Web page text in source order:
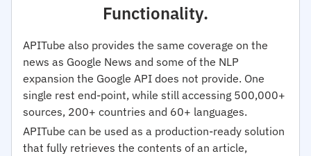
Functionality.
APITube also provides the same coverage on the
news as Google News and some of the NLP
expansion the Google API does not provide. One
single rest end-point, while still accessing 500,000+
sources, 200+ countries and 60+ languages.
APITube can be used as a production-ready solution
that fully retrieves the contents of an article,